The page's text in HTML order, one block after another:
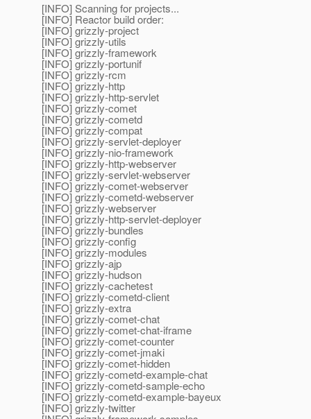
[INFO] Scanning for projects...
[INFO] Reactor build order:
[INFO] grizzly-project
[INFO] grizzly-utils
[INFO] grizzly-framework
[INFO] grizzly-portunif
[INFO] grizzly-rcm
[INFO] grizzly-http
[INFO] grizzly-http-servlet
[INFO] grizzly-comet
[INFO] grizzly-cometd
[INFO] grizzly-compat
[INFO] grizzly-servlet-deployer
[INFO] grizzly-nio-framework
[INFO] grizzly-http-webserver
[INFO] grizzly-servlet-webserver
[INFO] grizzly-comet-webserver
[INFO] grizzly-cometd-webserver
[INFO] grizzly-webserver
[INFO] grizzly-http-servlet-deployer
[INFO] grizzly-bundles
[INFO] grizzly-config
[INFO] grizzly-modules
[INFO] grizzly-ajp
[INFO] grizzly-hudson
[INFO] grizzly-cachetest
[INFO] grizzly-cometd-client
[INFO] grizzly-extra
[INFO] grizzly-comet-chat
[INFO] grizzly-comet-chat-iframe
[INFO] grizzly-comet-counter
[INFO] grizzly-comet-jmaki
[INFO] grizzly-comet-hidden
[INFO] grizzly-cometd-example-chat
[INFO] grizzly-cometd-sample-echo
[INFO] grizzly-cometd-example-bayeux
[INFO] grizzly-twitter